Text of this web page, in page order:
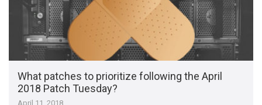
What patches to prioritize following the April
2018 Patch Tuesday?
April 11, 2018